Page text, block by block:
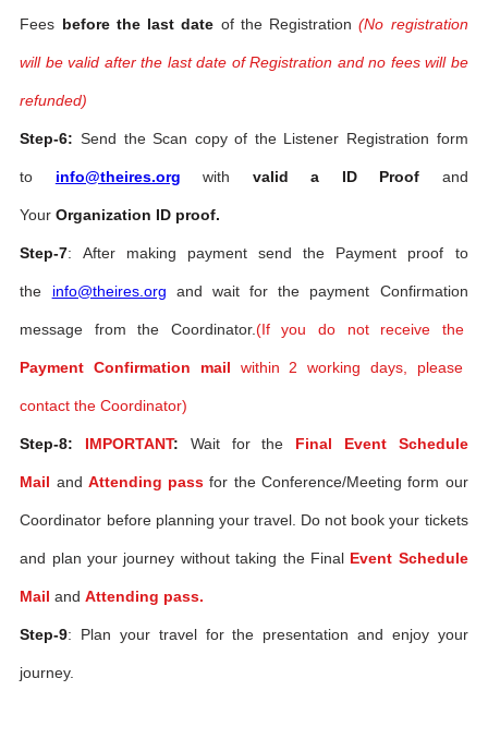
Fees before the last date of the Registration (No registration
will be valid after the last date of Registration and no fees will be
refunded)
Step-6: Send the Scan copy of the Listener Registration form
to info@theires.org with valid a ID Proof and
YourOrganization ID proof.
Step-7: After making payment send the Payment proof to
the info@theires.org and wait for the payment Confirmation
message from the Coordinator.(If you do not receive the
Payment Confirmation mail within 2 working days, please
contact the Coordinator)
Step-8: IMPORTANT: Wait for the Final Event Schedule
Mail and Attending pass for the Conference/Meeting form our
Coordinator before planning your travel. Do not book your tickets
and plan your journey without taking the Final Event Schedule
Mail and Attending pass.
Step-9: Plan your travel for the presentation and enjoy your
journey.